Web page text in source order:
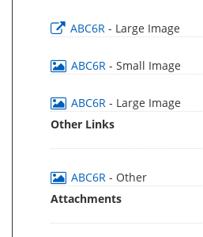
ABC6R - Large Image
ABC6R - Small Image
ABC6R - Large Image
Other Links
ABC6R - Other
Attachments